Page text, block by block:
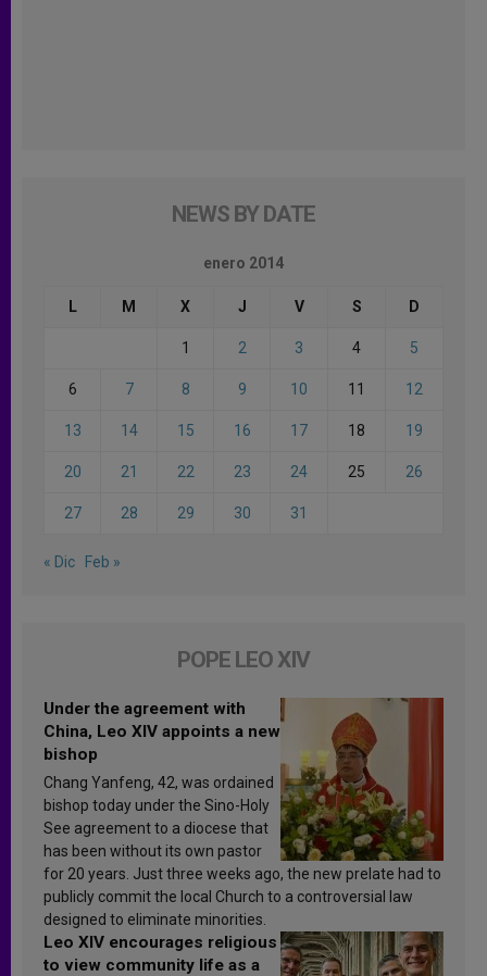
NEWS BY DATE
enero 2014
L M X J V S D
1 2 3 4 5
6 7 8 9 10 11 12
13 14 15 16 17 18 19
20 21 22 23 24 25 26
27 28 29 30 31
« Dic Feb »
POPE LEO XIV
Under the agreement with
China, Leo XIV appoints a new
bishop
Chang Yanfeng, 42, was ordained
bishop today under the Sino-Holy
See agreement to a diocese that
has been without its own pastor
for 20 years. Just three weeks ago, the new prelate had to
publicly commit the local Church to a controversial law
designed to eliminate minorities.
Leo XIV encourages religious
to view community life as a